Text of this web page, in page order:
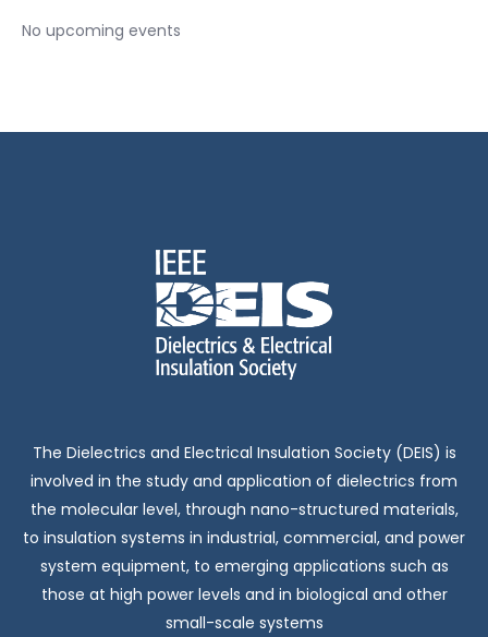
No upcoming events
The Dielectrics and Electrical Insulation Society (DEIS) is
involved in the study and application of dielectrics from
the molecular level, through nano-structured materials,
to insulation systems in industrial, commercial, and power
system equipment, to emerging applications such as
those at high power levels and in biological and other
small-scale systems